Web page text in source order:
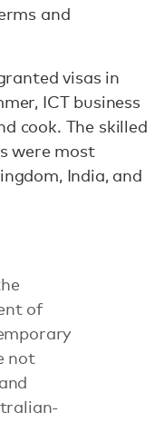
and
visas in
ICT business
cook. The skilled
were most
India, and
of
not